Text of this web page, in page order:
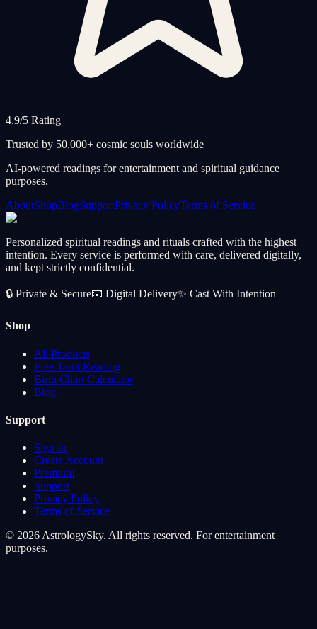
4.9/5 Rating
Trusted by 50,000+ cosmic souls worldwide
AI-powered readings for entertainment and spiritual guidance
purposes.
AboutShopBlogSupportPrivacy PolicyTerms of Service
Personalized spiritual readings and rituals crafted with the highest
intention. Every service is performed with care, delivered digitally,
and kept strictly confidential.
🔒 Private & Secure📧 Digital Delivery✨ Cast With Intention
Shop
All Products
Free Tarot Reading
Birth Chart Calculator
Blog
Support
Sign In
Create Account
Premium
Support
Privacy Policy
Terms of Service
© 2026 AstrologySky. All rights reserved. For entertainment
purposes.